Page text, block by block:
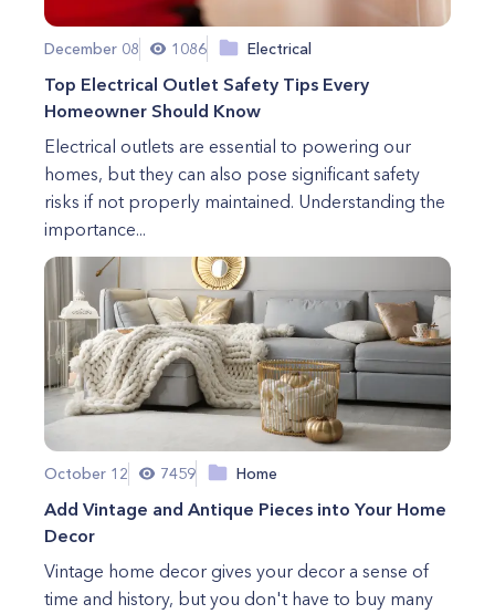
December 08 1086 Electrical
Top Electrical Outlet Safety Tips Every
Homeowner Should Know
Electrical outlets are essential to powering our
homes, but they can also pose significant safety
risks if not properly maintained. Understanding the
importance...
October 12 7459 Home
Add Vintage and Antique Pieces into Your Home
Decor
Vintage home decor gives your decor a sense of
time and history, but you don't have to buy many